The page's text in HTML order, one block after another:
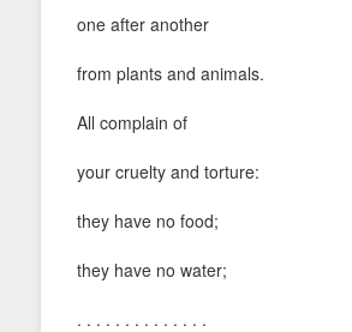
one after another
from plants and animals.
All complain of
your cruelty and torture:
they have no food;
they have no water;
. . . . . . . . . . . . . .